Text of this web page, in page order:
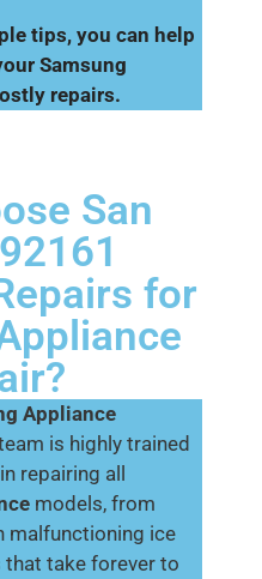
tips, you can help
Samsung
repairs.
San
for
Appliance
is highly trained
repairing all
models, from
malfunctioning ice
take forever to